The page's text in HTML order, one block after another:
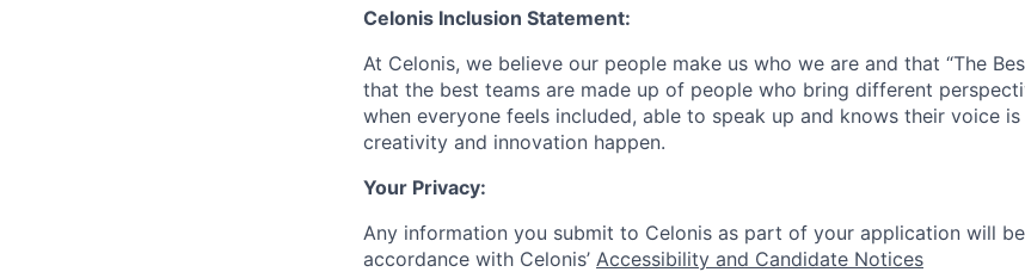
Celonis Inclusion Statement:
At Celonis, we believe our people make us who we are and that “The
that the best teams are made up of people who bring different
when everyone feels included, able to speak up and knows their voice
creativity and innovation happen.
Your Privacy:
Any information you submit to Celonis as part of your application will
accordance with Celonis’ Accessibility and Candidate Notices